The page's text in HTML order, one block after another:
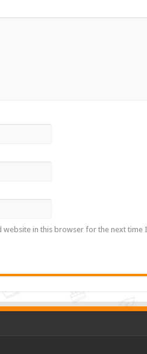
website in this browser for the next time